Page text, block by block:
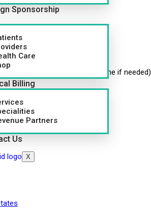
Sponsorship
Care
Billing
Partners
Us
X
average
load- will constitute as overtime if needed)